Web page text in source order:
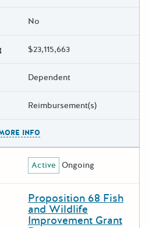
No
$23,115,663
Dependent
Reimbursement(s)
INFO
Active Ongoing
Proposition 68 Fish
and Wildlife
Improvement Grant